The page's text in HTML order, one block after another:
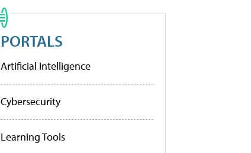
PORTALS
Artificial Intelligence
Cybersecurity
Learning Tools